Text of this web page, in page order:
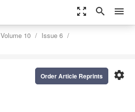
zoom_out_map search menu
Volume 10
Issue 6
settings
Order Article Reprints